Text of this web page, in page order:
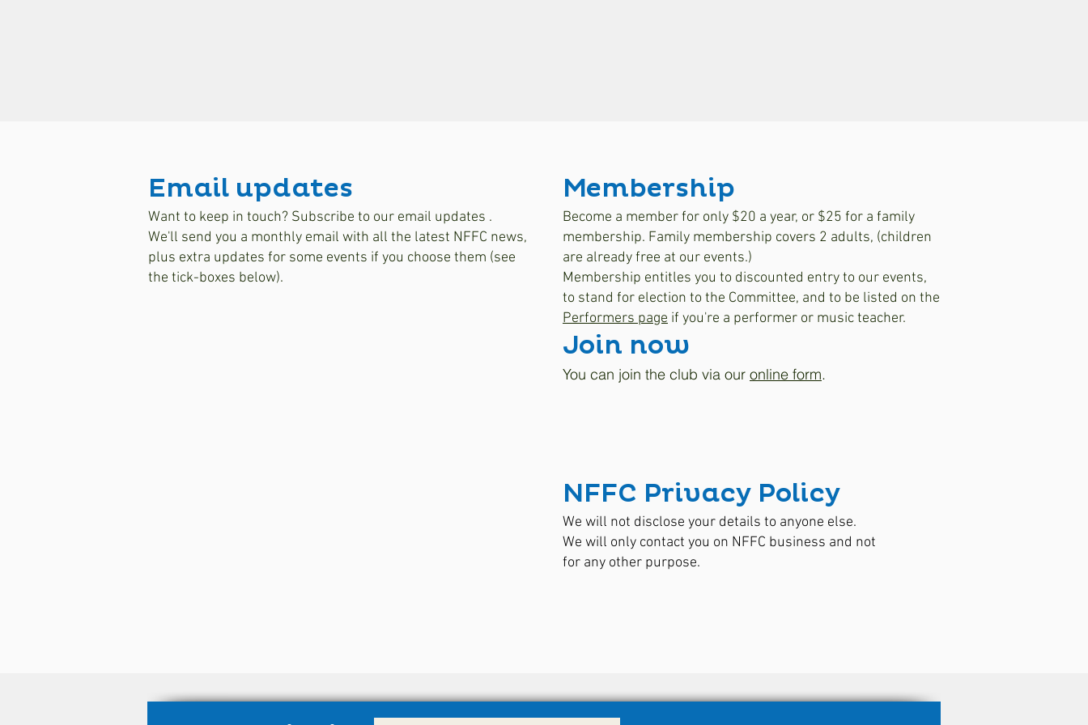
Email updates
Want to keep in touch? Subscribe to our email updates .
We'll send you a monthly email with all the latest NFFC news,
plus extra updates for some events if you choose them (see
the tick-boxes below).
Membership
Become a member for only $20 a year, or $25 for a family
membership. Family membership covers 2 adults, (children
are already free at our events.)
Membership entitles you to discounted entry to our events,
to stand for election to the Committee, and to be listed on the
Performers page if you're a performer or music teacher.
Join now
You can join the club via our online form.
NFFC Privacy Policy
We will not disclose your details to anyone else.
We will only contact you on NFFC business and not
for any other purpose.